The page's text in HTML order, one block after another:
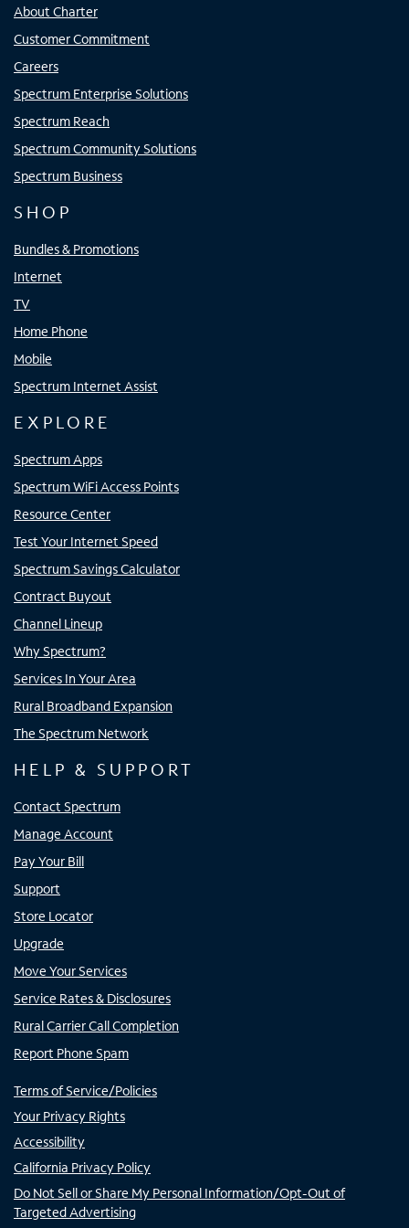
About Charter
Customer Commitment
Careers
Spectrum Enterprise Solutions
Spectrum Reach
Spectrum Community Solutions
Spectrum Business
SHOP
Bundles & Promotions
Internet
TV
Home Phone
Mobile
Spectrum Internet Assist
EXPLORE
Spectrum Apps
Spectrum WiFi Access Points
Resource Center
Test Your Internet Speed
Spectrum Savings Calculator
Contract Buyout
Channel Lineup
Why Spectrum?
Services In Your Area
Rural Broadband Expansion
The Spectrum Network
HELP & SUPPORT
Contact Spectrum
Manage Account
Pay Your Bill
Support
Store Locator
Upgrade
Move Your Services
Service Rates & Disclosures
Rural Carrier Call Completion
Report Phone Spam
Terms of Service/Policies
Your Privacy Rights
Accessibility
California Privacy Policy
Do Not Sell or Share My Personal Information/Opt-Out of
Targeted Advertising